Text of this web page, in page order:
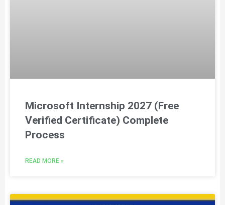
Microsoft Internship 2027 (Free
Verified Certificate) Complete
Process
READ MORE »